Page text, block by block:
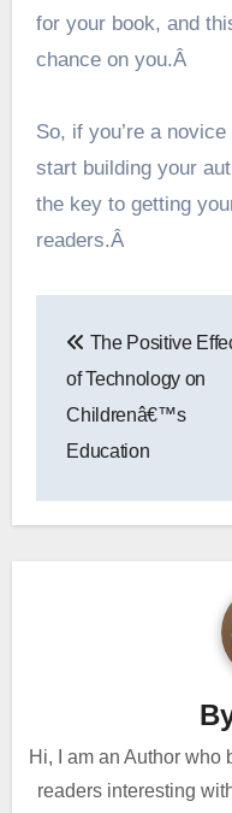
for your book, and
chance on you.Â
So, if you’re a
start building your
the key to getting
readers.Â
navigation
The Positive
of Technology on
Childrenâ€™s
Education
Hi, I am an Author who
readers interesting